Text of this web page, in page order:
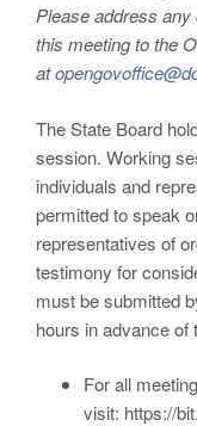
Please address
this meeting to the
at
The State Board
session. Working
individuals and
permitted to speak
representatives of
testimony for
must be submitted
hours in advance of
For all
visit: https://